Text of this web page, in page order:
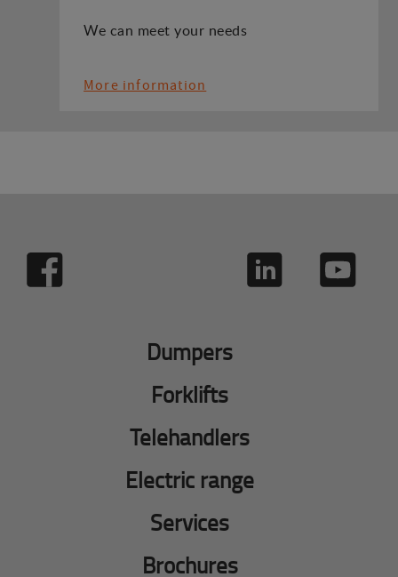
We can meet your needs
More information
Dumpers
Forklifts
Telehandlers
Electric range
Services
Brochures